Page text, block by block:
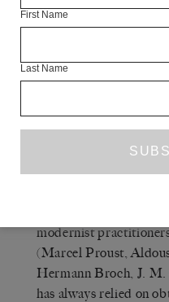
the ease with which it
economic contingencies
form.
Q THE WHITE
modernist
(Marcel Proust,
Hermann Broch, J. M.
has always relied on
First Name
Last Name